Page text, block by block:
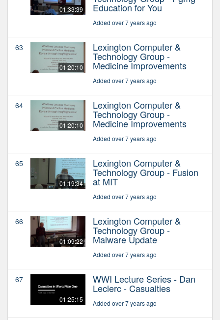
01:33:39 Education for You
Added over 7 years ago
63
01:20:10
Lexington Computer &
Technology Group -
Medicine Improvements
Added over 7 years ago
64
01:20:10
Lexington Computer &
Technology Group -
Medicine Improvements
Added over 7 years ago
65
01:19:34
Lexington Computer &
Technology Group - Fusion
at MIT
Added over 7 years ago
66
01:09:22
Lexington Computer &
Technology Group -
Malware Update
Added over 7 years ago
67
01:25:15
WWI Lecture Series - Dan
Leclerc - Casualties
Added over 7 years ago